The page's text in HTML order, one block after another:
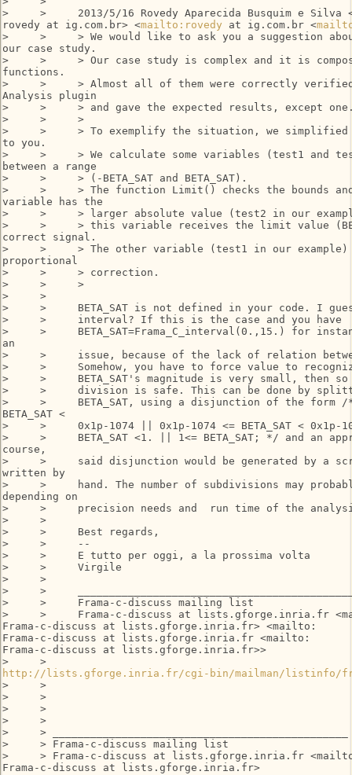
>     >     2013/5/16 Rovedy Aparecida Busquim e Silva
rovedy at ig.com.br> <mailto:rovedy at ig.com.br <
>     >     > We would like to ask you a suggestion
our case study.
>     >     > Our case study is complex and it is
functions.
>     >     > Almost all of them were correctly verified
Analysis plugin
>     >     > and gave the expected results, except
>     >     >
>     >     > To exemplify the situation, we simplified
to you.
>     >     > We calculate some variables (test1 and
between a range
>     >     > (-BETA_SAT and BETA_SAT).
>     >     > The function Limit() checks the bounds
variable has the
>     >     > larger absolute value (test2 in our
>     >     > this variable receives the limit value
correct signal.
>     >     > The other variable (test1 in our example)
proportional
>     >     > correction.
>     >     >
>     >
>     >     BETA_SAT is not defined in your code. I
>     >     interval? If this is the case and you have
>     >     BETA_SAT=Frama_C_interval(0.,15.) for
an
>     >     issue, because of the lack of relation between
>     >     Somehow, you have to force value to
>     >     BETA_SAT's magnitude is very small, then
>     >     division is safe. This can be done by
>     >     BETA_SAT, using a disjunction of the form /
BETA_SAT <
>     >     0x1p-1074 || 0x1p-1074 <= BETA_SAT <
>     >     BETA_SAT <1. || 1<= BETA_SAT; */ and an
course,
>     >     said disjunction would be generated by a
written by
>     >     hand. The number of subdivisions may
depending on
>     >     precision needs and  run time of the
>     >
>     >     Best regards,
>     >     --
>     >     E tutto per oggi, a la prossima volta
>     >     Virgile
>     >
>     >
>     >     Frama-c-discuss mailing list
>     >     Frama-c-discuss at lists.gforge.inria.fr
Frama-c-discuss at lists.gforge.inria.fr> <mailto:
Frama-c-discuss at lists.gforge.inria.fr <mailto:
Frama-c-discuss at lists.gforge.inria.fr>>
http://lists.gforge.inria.fr/cgi-bin/mailman/listinfo/
>     >
>     >
>     >
>     >
>     > _______________________________________________
>     > Frama-c-discuss mailing list
>     > Frama-c-discuss at lists.gforge.inria.fr
Frama-c-discuss at lists.gforge.inria.fr>